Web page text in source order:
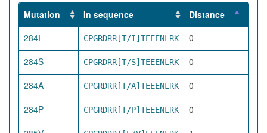
Mutation In sequence Distance
284I
CPGRDRR[T/I]TEEENLRK 0
284S CPGRDRR[T/S]TEEENLRK 0
284A CPGRDRR[T/A]TEEENLRK 0
284P CPGRDRR[T/P]TEEENLRK 0